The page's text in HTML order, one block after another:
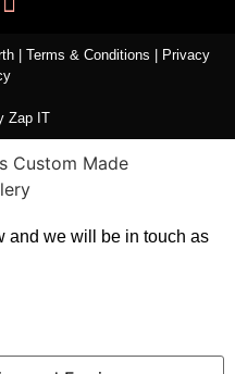
| Terms & Conditions
Privacy
Zap IT
and we will be in touch as